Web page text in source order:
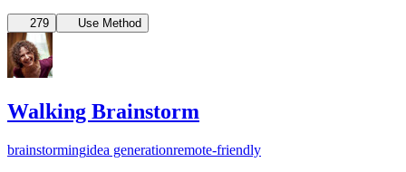
279 Use Method
Walking Brainstorm
brainstormingidea generationremote-friendly